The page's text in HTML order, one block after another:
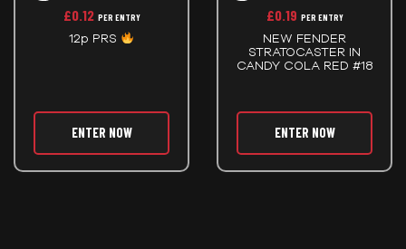
£0.12 PER ENTRY
12p PRS
ENTER NOW
£0.19 PER ENTRY
NEW FENDER
STRATOCASTER IN
CANDY COLA RED #18
ENTER NOW